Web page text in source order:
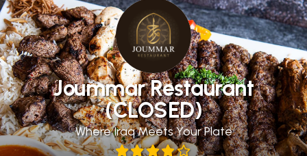
Joummar Restaurant
(CLOSED)
Where Iraq Meets Your Plate